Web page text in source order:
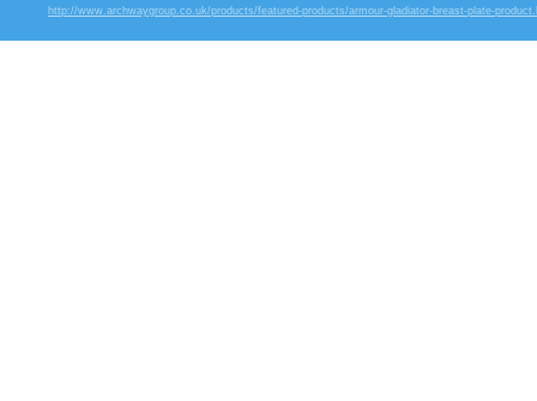
http://www.archwaygroup.co.uk/products/featured-products/armour-gladiator-breast-plate-